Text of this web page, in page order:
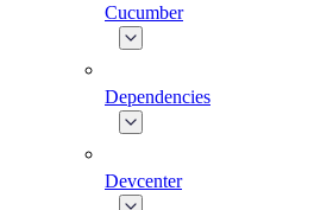
Cucumber
Dependencies
Devcenter